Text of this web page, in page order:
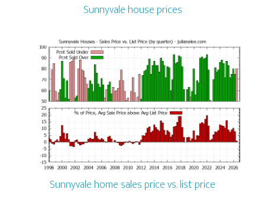
Sunnyvale house prices
Sunnyvale home sales price vs. list price